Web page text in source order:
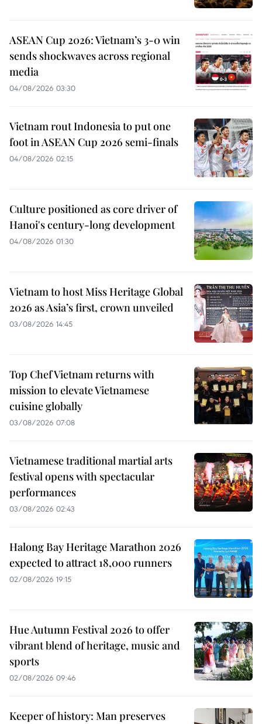
ASEAN Cup 2026: Vietnam’s 3-0 win
sends shockwaves across regional
media
04/08/2026 03:30
Vietnam rout Indonesia to put one
foot in ASEAN Cup 2026 semi-finals
04/08/2026 02:15
Culture positioned as core driver of
Hanoi's century-long development
04/08/2026 01:30
Vietnam to host Miss Heritage Global
2026 as Asia’s first, crown unveiled
03/08/2026 14:45
Top Chef Vietnam returns with
mission to elevate Vietnamese
cuisine globally
03/08/2026 07:08
Vietnamese traditional martial arts
festival opens with spectacular
performances
03/08/2026 02:43
Halong Bay Heritage Marathon 2026
expected to attract 18,000 runners
02/08/2026 19:15
Hue Autumn Festival 2026 to offer
vibrant blend of heritage, music and
sports
02/08/2026 09:46
Keeper of history: Man preserves